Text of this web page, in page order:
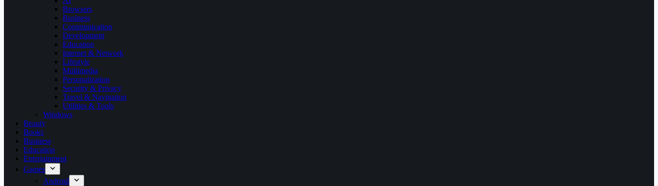
Browsers
Business
Communication
Development
Education
Internet & Network
Lifestyle
Multimedia
Personalization
Security & Privacy
Travel & Navigation
Utilities & Tools
Windows
Beauty
Books
Business
Education
Entertainment
Games
Android